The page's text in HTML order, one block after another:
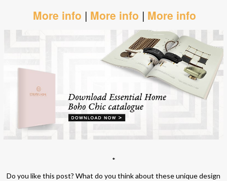
More info | More info | More info
*
Do you like this post? What do you think about these unique design